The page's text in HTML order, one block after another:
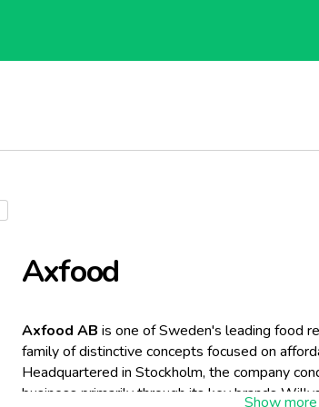
Axfood
Axfood AB is one of Sweden's leading food
family of distinctive concepts focused on
Headquartered in Stockholm, the company
business primarily through its key brands